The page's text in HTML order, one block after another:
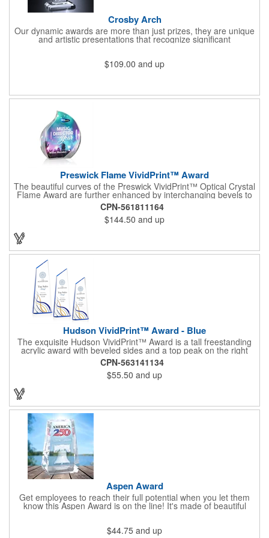
Crosby Arch
Our dynamic awards are more than just prizes, they are unique
and artistic presentations that recognize significant
achievement, dedication, hard work, public service, and other
The Crosby Arch is a sprawling crystal award with an expanding
tower design and rounded top, paired with a pedestal base.
quality materials and construction with your logo, emblem,
be remembered for years to come.
$109.00 and up
Preswick Flame VividPrint™ Award
The beautiful curves of the Preswick VividPrint™ Optical Crystal
Flame Award are further enhanced by interchanging bevels to
create a sparkling recognition piece to honor your
exceptionalism.
CPN-561811164
$144.50 and up
Hudson VividPrint™ Award - Blue
The exquisite Hudson VividPrint™ Award is a tall freestanding
acrylic award with beveled sides and a top peak on the right
side. What sets this award apart is the captivating play of color
that reflects throughout the entire piece. Choose between
mesmerizing sapphire or radiant gold. The peak on the right
side symbolizes reaching new heights and milestones, making it
the perfect choice for recognizing outstanding accomplishments
CPN-563141134
$55.50 and up
Aspen Award
Get employees to reach their full potential when you let them
know this Aspen Award is on the line! It's made of beautiful
optical crystal and comes in an assortment of sizes. It features a
sitting in any room. Take advantage of our emultiple imprinting
$44.75 and up